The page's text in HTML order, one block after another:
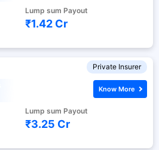
Lump sum Payout
₹1.42 Cr
Private Insurer
Lump sum Payout
₹3.25 Cr
Know More